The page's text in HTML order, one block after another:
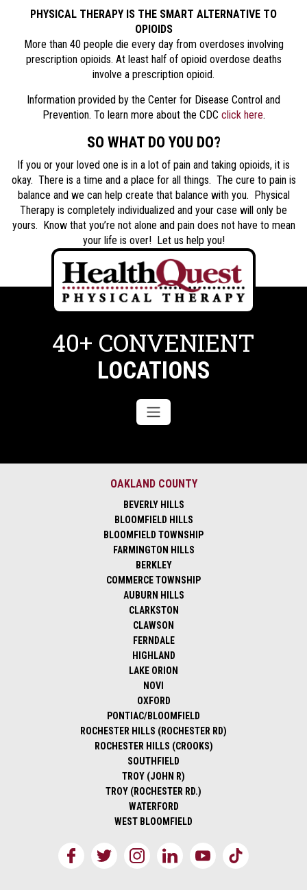
PHYSICAL THERAPY IS THE SMART ALTERNATIVE TO
OPIOIDS
More than 40 people die every day from overdoses involving
prescription opioids. At least half of opioid overdose deaths
involve a prescription opioid.
Information provided by the Center for Disease Control and
Prevention. To learn more about the CDC click here.
SO WHAT DO YOU DO?
If you or your loved one is in a lot of pain and taking opioids, it is
okay. There is a time and a place for all things. The cure to pain is
balance and we can help create that balance with you. Physical
Therapy is completely individualized and your case will only be
yours. Know that you’re not alone and pain does not have to mean
your life is over! Let us help you!
40+ CONVENIENT
LOCATIONS
OAKLAND COUNTY
BEVERLY HILLS
BLOOMFIELD HILLS
BLOOMFIELD TOWNSHIP
FARMINGTON HILLS
BERKLEY
COMMERCE TOWNSHIP
AUBURN HILLS
CLARKSTON
CLAWSON
FERNDALE
HIGHLAND
LAKE ORION
NOVI
OXFORD
PONTIAC/BLOOMFIELD
ROCHESTER HILLS (ROCHESTER RD)
ROCHESTER HILLS (CROOKS)
SOUTHFIELD
TROY (JOHN R)
TROY (ROCHESTER RD.)
WATERFORD
WEST BLOOMFIELD